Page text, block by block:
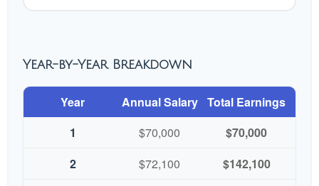
Year-by-Year Breakdown
Year Annual Salary Total Earnings
1
$70,000
$70,000
2
$72,100
$142,100